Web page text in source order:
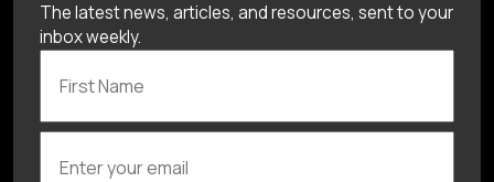
The latest news, articles, and resources, sent to your
inbox weekly.